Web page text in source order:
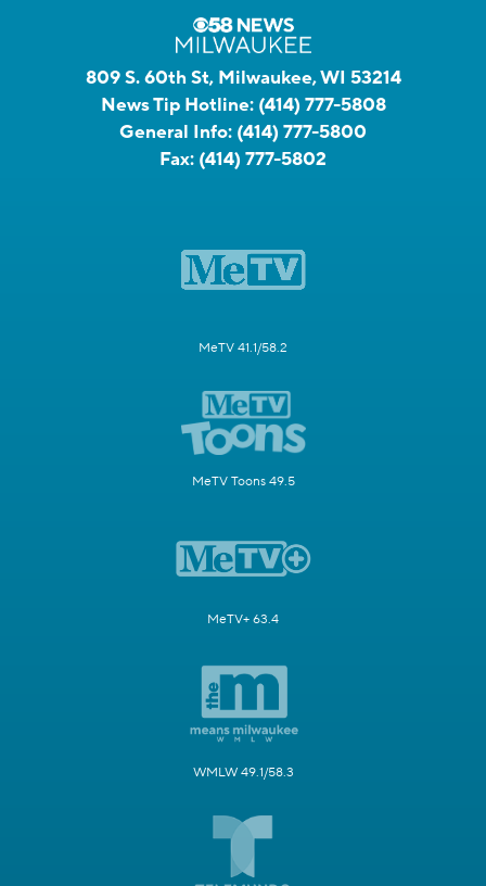
809 S. 60th St, Milwaukee, WI 53214
News Tip Hotline: (414) 777-5808
General Info: (414) 777-5800
Fax: (414) 777-5802
MeTV 41.1/58.2
MeTV Toons 49.5
MeTV+ 63.4
WMLW 49.1/58.3